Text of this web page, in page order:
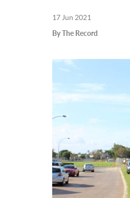
17 Jun 2021
By The Record